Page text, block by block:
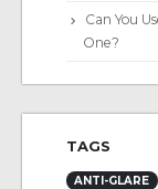
Can You
One?
TAGS
ANTI-GLARE